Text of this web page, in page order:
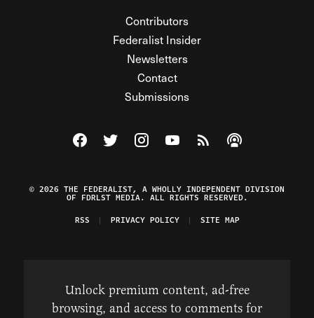
Contributors
Federalist Insider
Newsletters
Contact
Submissions
Visit The Federalist on Facebook
Visit The Federalist on Twitter
Visit The Federalist on Instagram
Watch The Federalist on
View The Federalist
Listen to The
© 2026 THE FEDERALIST, A WHOLLY INDEPENDENT DIVISION
OF FDRLST MEDIA. ALL RIGHTS RESERVED.
RSS
PRIVACY POLICY SITE MAP
Unlock premium content, ad-free
browsing, and access to comments for